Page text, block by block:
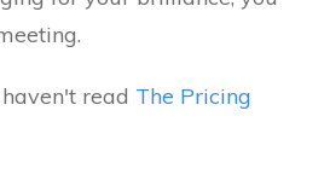
read The Pricing